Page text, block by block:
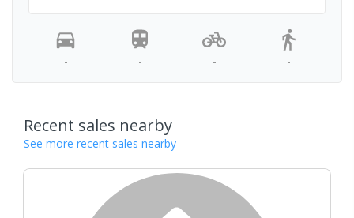
- - - -
Recent sales nearby
See more recent sales nearby